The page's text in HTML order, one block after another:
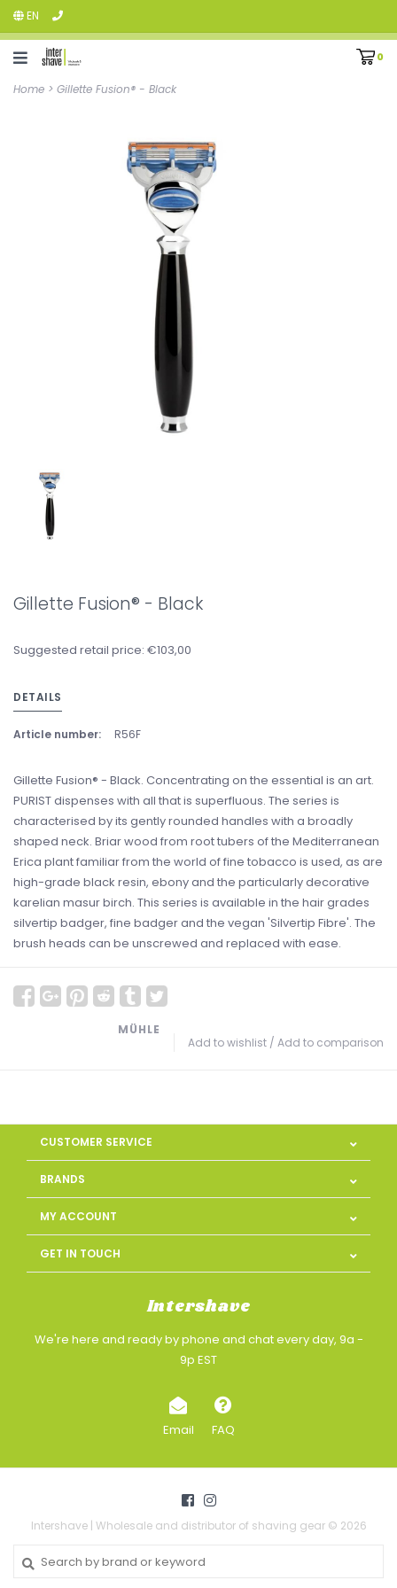
EN
0
Home > Gillette Fusion® - Black
Gillette Fusion® - Black
Suggested retail price: €103,00
DETAILS
Article number: R56F
Gillette Fusion® - Black. Concentrating on the essential is an art.
PURIST dispenses with all that is superfluous. The series is
characterised by its gently rounded handles with a broadly
shaped neck. Briar wood from root tubers of the Mediterranean
Erica plant familiar from the world of fine tobacco is used, as are
high-grade black resin, ebony and the particularly decorative
karelian masur birch. This series is available in the hair grades
silvertip badger, fine badger and the vegan 'Silvertip Fibre'. The
brush heads can be unscrewed and replaced with ease.
Add to wishlist / Add to comparison
MÜHLE
CUSTOMER SERVICE
BRANDS
MY ACCOUNT
GET IN TOUCH
Intershave
We're here and ready by phone and chat every day, 9a -
9p EST
Email FAQ
Intershave | Wholesale and distributor of shaving gear © 2026